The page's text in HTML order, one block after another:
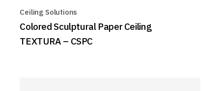
Ceiling Solutions
Colored Sculptural Paper Ceiling
TEXTURA – CSPC